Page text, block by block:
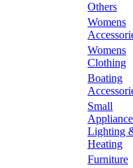
Others
Womens
Womens
Clothing
Boating
Small
Lighting
Heating
Furniture